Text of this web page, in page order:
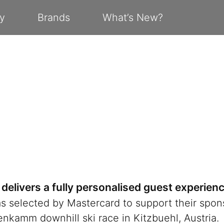
Brands What’s New?
delivers a fully personalised guest
selected by Mastercard to support their
downhill ski race in Kitzbuehl, Austria.